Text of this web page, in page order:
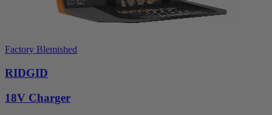
Factory Blemished
RIDGID
18V Charger